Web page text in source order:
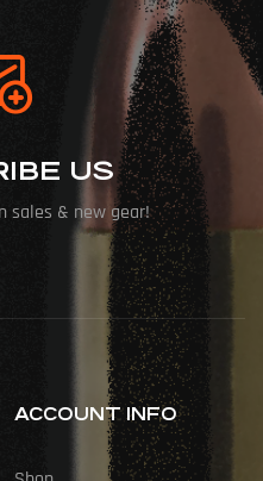
US
sales & new gear!
ACCOUNT INFO